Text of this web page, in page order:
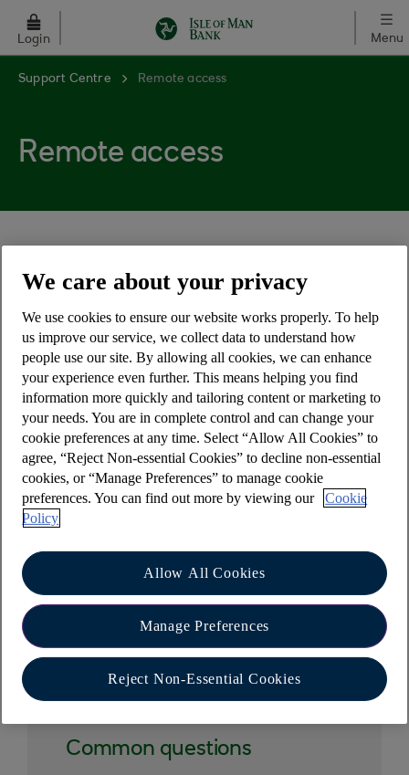
Skip to main content
Login Menu
Support Centre Remote access
Remote access
What is remote access?
How can remote access be used for
fraud?
What should I do if asked to install remote
access tools?
Why am I unable to access my mobile
banking app when sharing my screen?
Other help and support
Common questions
We care about your privacy
We use cookies to ensure our website works properly. To help
us improve our service, we collect data to understand how
people use our site. By allowing all cookies, we can enhance
your experience even further. This means helping you find
information more quickly and tailoring content or marketing to
your needs. You are in complete control and can change your
cookie preferences at any time. Select “Allow All Cookies” to
agree, “Reject Non-essential Cookies” to decline non-essential
cookies, or “Manage Preferences” to manage cookie
preferences. You can find out more by viewing our
Cookie
Policy
Allow All Cookies
Manage Preferences
Reject Non-Essential Cookies